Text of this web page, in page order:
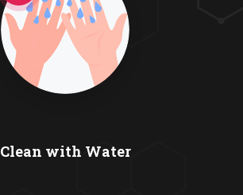
Clean with Water